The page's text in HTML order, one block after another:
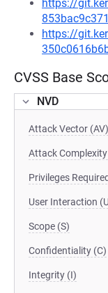
https://
https://
CVSS Base
NVD
Attack Vector (AV)
Attack Complexity
Privileges
User Interaction
Scope (S)
Confidentiality (C)
Integrity (I)